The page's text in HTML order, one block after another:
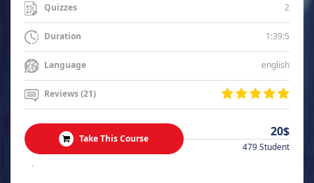
Quizzes 2
Duration 1:39:5
Language english
Reviews (21)
Take This Course 20$
479 Student
.